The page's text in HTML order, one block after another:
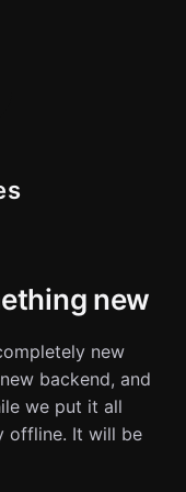
new
new
backend, and
we put it all
offline. It will be